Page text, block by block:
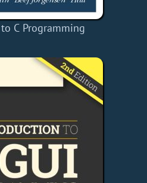
C Programming